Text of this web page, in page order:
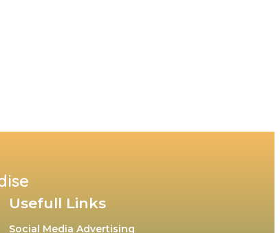
Usefull Links
Social Media Advertising